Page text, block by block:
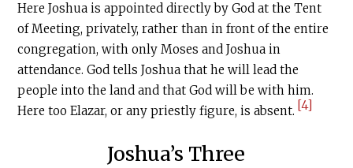
Here Joshua is appointed directly by God at the Tent
of Meeting, privately, rather than in front of the entire
congregation, with only Moses and Joshua in
attendance. God tells Joshua that he will lead the
people into the land and that God will be with him.
Here too Elazar, or any priestly figure, is absent. [4]
Joshua’s Three